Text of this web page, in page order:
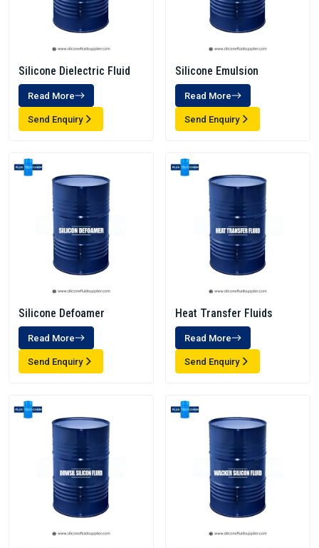
Silicone Dielectric Fluid
Read More
Send Enquiry
Silicone Emulsion
Read More
Send Enquiry
Silicone Defoamer
Read More
Send Enquiry
Heat Transfer Fluids
Read More
Send Enquiry